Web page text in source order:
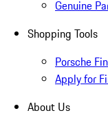
Genuine
Shopping Tools
Porsche
Apply for
About Us